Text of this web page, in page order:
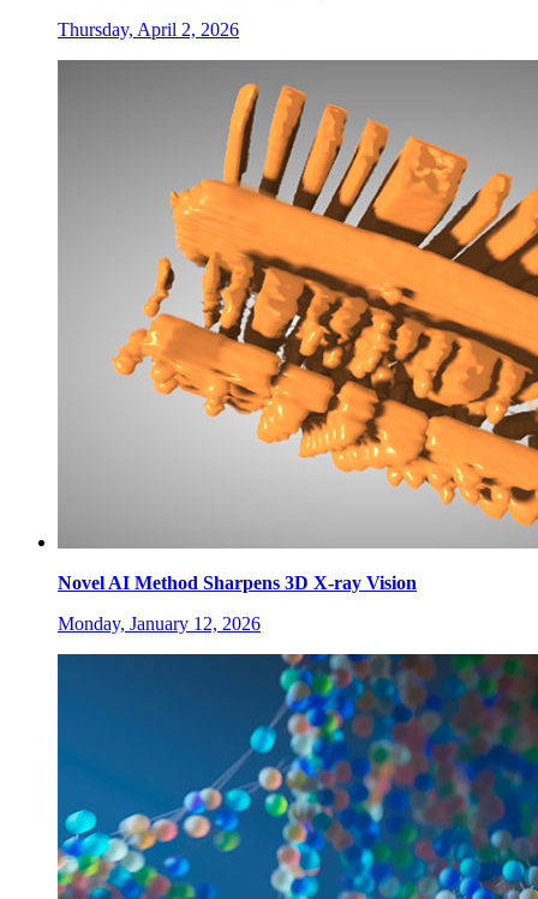
Thursday, April 2, 2026
Novel AI Method Sharpens 3D X-ray Vision
Monday, January 12, 2026